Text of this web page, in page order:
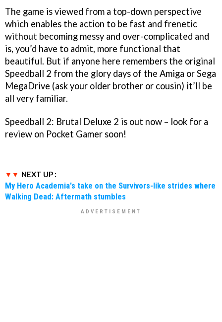
The game is viewed from a top-down perspective
which enables the action to be fast and frenetic
without becoming messy and over-complicated and
is, you’d have to admit, more functional that
beautiful. But if anyone here remembers the original
Speedball 2 from the glory days of the Amiga or Sega
MegaDrive (ask your older brother or cousin) it’ll be
all very familiar.
Speedball 2: Brutal Deluxe 2 is out now – look for a
review on Pocket Gamer soon!
NEXT UP :
My Hero Academia's take on the Survivors-like strides where
Walking Dead: Aftermath stumbles